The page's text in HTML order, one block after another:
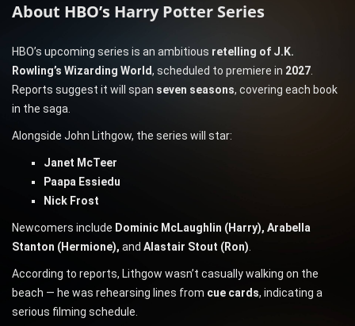
About HBO’s Harry Potter Series
HBO’s upcoming series is an ambitious retelling of J.K.
Rowling’s Wizarding World, scheduled to premiere in 2027
Reports suggest it will span seven seasons, covering each book
in the saga.
Alongside John Lithgow, the series will star:
Janet McTeer
Paapa Essiedu
Nick Frost
Newcomers include Dominic McLaughlin (Harry), Arabella
Stanton (Hermione), and Alastair Stout (Ron)
According to reports, Lithgow wasn’t casually walking on the
beach — he was rehearsing lines from cue cards, indicating a
serious filming schedule.